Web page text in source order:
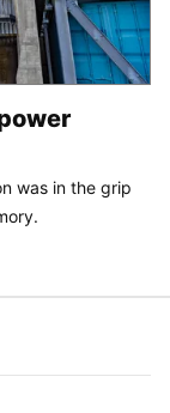
was in the grip